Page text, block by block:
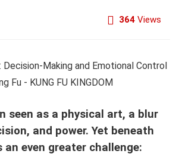
364 Views
seen as a physical art, a blur
and power. Yet beneath
even greater challenge: